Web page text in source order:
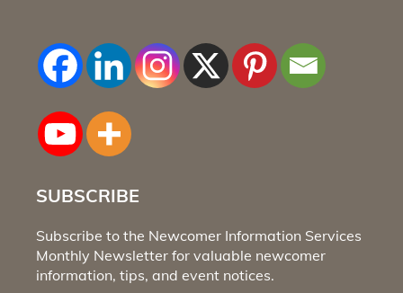
SUBSCRIBE
Subscribe to the Newcomer Information Services
Monthly Newsletter for valuable newcomer
information, tips, and event notices.